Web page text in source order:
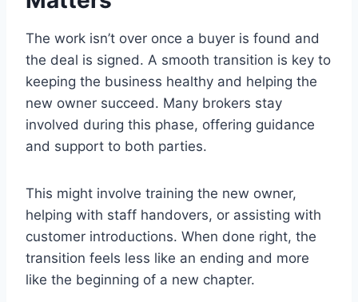
The work isn’t over once a buyer is found and
the deal is signed. A smooth transition is key to
keeping the business healthy and helping the
new owner succeed. Many brokers stay
involved during this phase, offering guidance
and support to both parties.
This might involve training the new owner,
helping with staff handovers, or assisting with
customer introductions. When done right, the
transition feels less like an ending and more
like the beginning of a new chapter.